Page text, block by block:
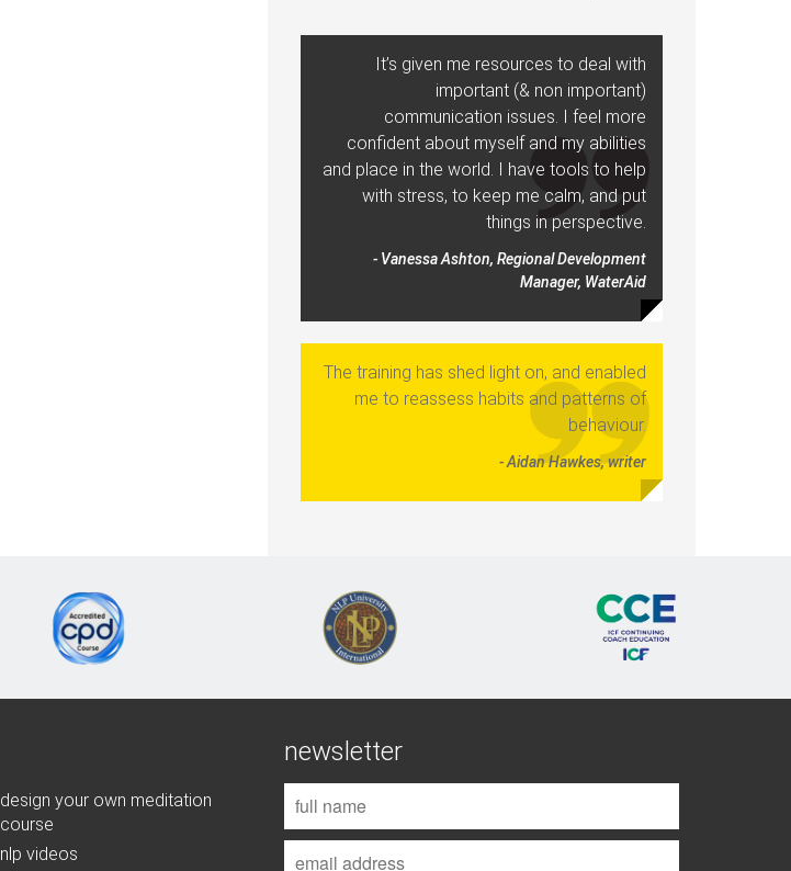
It’s given me resources to deal with
important (& non important)
communication issues. I feel more
confident about myself and my abilities
and place in the world. I have tools to help
with stress, to keep me calm, and put
things in perspective.
- Vanessa Ashton, Regional Development
Manager, WaterAid
The training has shed light on, and enabled
me to reassess habits and patterns of
behaviour.
- Aidan Hawkes, writer
design your own meditation
course
nlp videos
newsletter